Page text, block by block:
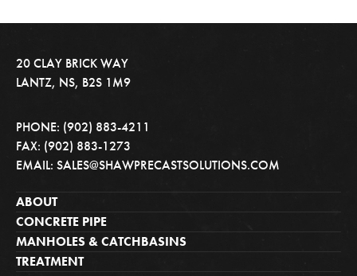
20 CLAY BRICK WAY
LANTZ, NS, B2S 1M9
PHONE: (902) 883-4211
FAX: (902) 883-1273
EMAIL: SALES@SHAWPRECASTSOLUTIONS.COM
ABOUT
CONCRETE PIPE
MANHOLES & CATCHBASINS
TREATMENT